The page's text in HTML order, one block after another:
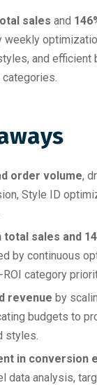
sales and
weekly
and efficient
order volume,
Style ID
total sales and
by continuous
ROI category
revenue by
budgets to
styles.
in conversion
data analysis,